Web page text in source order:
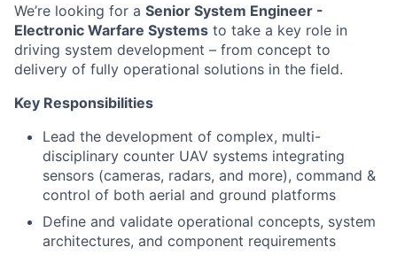
We’re looking for a Senior System Engineer -
Electronic Warfare Systems to take a key role in
driving system development – from concept to
delivery of fully operational solutions in the field.
Key Responsibilities
Lead the development of complex, multi-
disciplinary counter UAV systems integrating
sensors (cameras, radars, and more), command &
control of both aerial and ground platforms
Define and validate operational concepts, system
architectures, and component requirements